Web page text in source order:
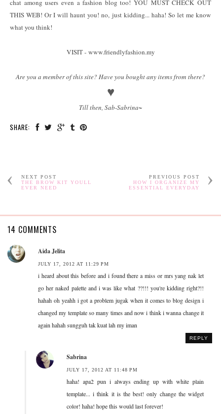
chat among users even a fashion blog too! YOU MUST CHECK OUT
THIS WEB! Or I will haunt you! no, just kidding... haha! So let me know
what you think!
VISIT - www.friendlyfashion.my
Are you a member of this site? Have you bought any items from there?
♥
Till then, Sab-Sabrina~
SHARE:
NEXT POST
THE BROW KIT YOULL
EVER NEED
PREVIOUS POST
HOW I ORGANIZE MY
ESSENTIAL EVERYDAY
14 COMMENTS
Aida Jelita
JULY 17, 2012 AT 11:29 PM
i heard about this before and i found there a miss or mrs yang nak let
go her naked palette and i was like what ??!!! you're kidding right?!!
hahah oh yeahh i got a problem jugak when it comes to blog design i
changed my template so many times and now i think i wanna change it
again hahah sungguh tak kuat lah my iman
REPLY
Sabrina
JULY 17, 2012 AT 11:48 PM
haha! apa2 pun i always ending up with white plain
template... i think it is the best! only change the widget
color! haha! hope this would last forever!